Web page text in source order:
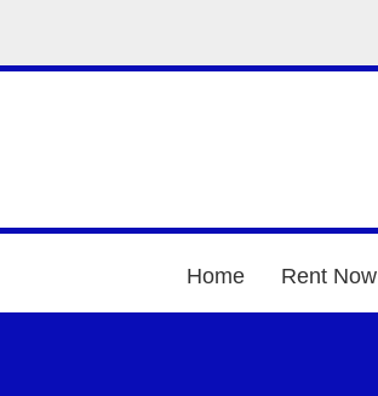
Home Rent Now